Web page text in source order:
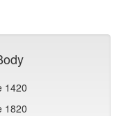
1420
1820